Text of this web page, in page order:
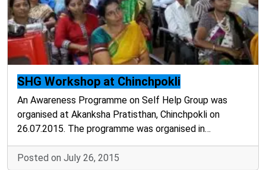
SHG Workshop at Chinchpokli
An Awareness Programme on Self Help Group was
organised at Akanksha Pratisthan, Chinchpokli on
26.07.2015. The programme was organised in…
Posted on July 26, 2015